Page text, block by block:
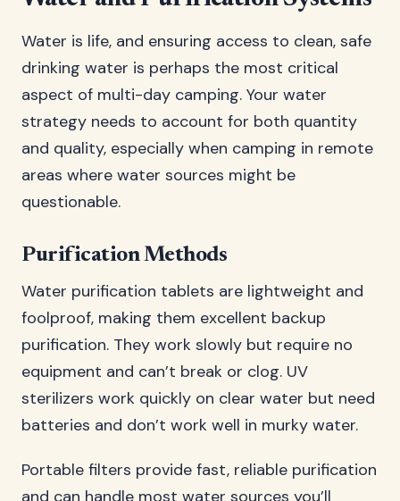
Water is life, and ensuring access to clean, safe
drinking water is perhaps the most critical
aspect of multi-day camping. Your water
strategy needs to account for both quantity
and quality, especially when camping in remote
areas where water sources might be
questionable.
Purification Methods
Water purification tablets are lightweight and
foolproof, making them excellent backup
purification. They work slowly but require no
equipment and can’t break or clog. UV
sterilizers work quickly on clear water but need
batteries and don’t work well in murky water.
Portable filters provide fast, reliable purification
and can handle most water sources you’ll